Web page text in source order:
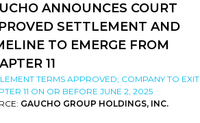
ANNOUNCES COURT
SETTLEMENT AND
TO EMERGE FROM
11
TERMS APPROVED; COMPANY TO EXIT
11 ON OR BEFORE JUNE 2, 2025
GAUCHO GROUP HOLDINGS, INC.